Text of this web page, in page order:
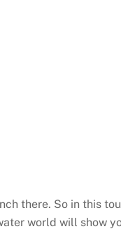
there. So in this
world will show